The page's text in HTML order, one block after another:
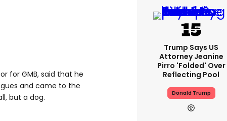
for GMB, said that he
and came to the
but a dog.
Trump Says US
Attorney Jeanine
Pirro 'folded' Over
Reflecting Pool
Donald Trump